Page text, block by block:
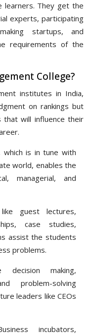
learners. They get the
experts, participating
startups, and
requirements of the
College?
institutes in India,
on rankings but
will influence their
which is in tune with
world, enables the
managerial, and
guest lectures,
case studies,
assist the students
problems.
decision making,
problem-solving
leaders like CEOs
incubators,